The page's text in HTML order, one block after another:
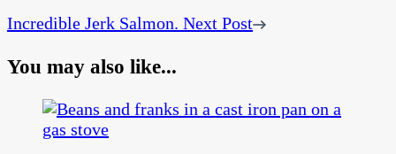
Incredible Jerk Salmon. Next Post
You may also like...